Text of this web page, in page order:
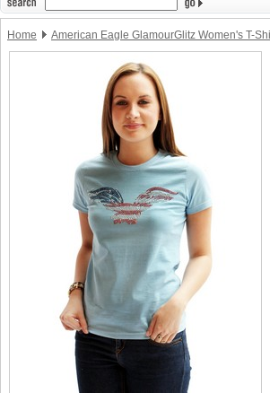
Home American Eagle GlamourGlitz Women's T-